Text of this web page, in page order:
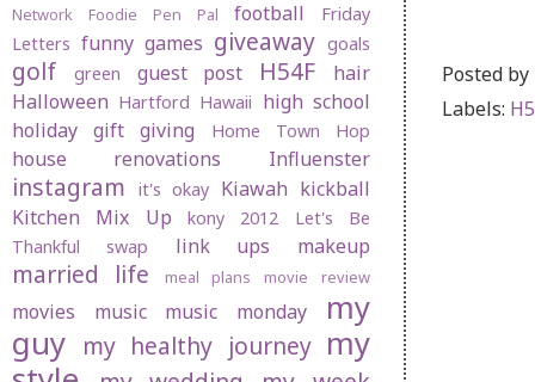
Posted by
Labels:
Network
Foodie Pen Pal football
Friday
Letters funny games giveaway goals
golf green guest post H54F
hair
Halloween Hartford Hawaii high school
holiday gift giving
Home Town Hop
house renovations Influenster
instagram it's okay Kiawah kickball
Kitchen Mix Up
kony 2012
Let's Be
Thankful swap
link ups makeup
married life meal plans movie review
movies music music monday
my
guy my healthy journey my